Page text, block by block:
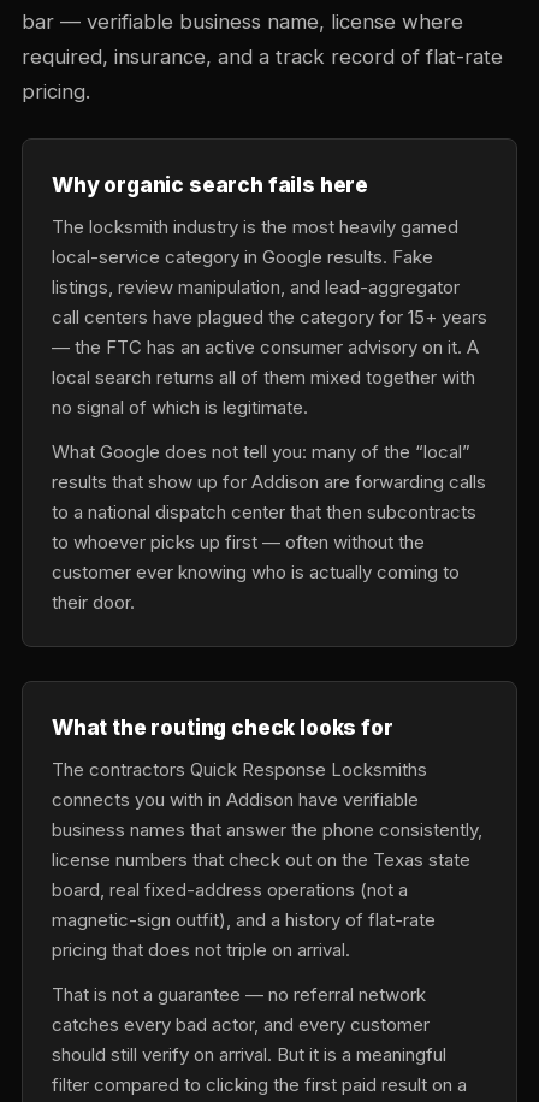
bar — verifiable business name, license where
required, insurance, and a track record of flat-rate
pricing.
Why organic search fails here
The locksmith industry is the most heavily gamed
local-service category in Google results. Fake
listings, review manipulation, and lead-aggregator
call centers have plagued the category for 15+ years
— the FTC has an active consumer advisory on it. A
local search returns all of them mixed together with
no signal of which is legitimate.
What Google does not tell you: many of the “local”
results that show up for Addison are forwarding calls
to a national dispatch center that then subcontracts
to whoever picks up first — often without the
customer ever knowing who is actually coming to
their door.
What the routing check looks for
The contractors Quick Response Locksmiths
connects you with in Addison have verifiable
business names that answer the phone consistently,
license numbers that check out on the Texas state
board, real fixed-address operations (not a
magnetic-sign outfit), and a history of flat-rate
pricing that does not triple on arrival.
That is not a guarantee — no referral network
catches every bad actor, and every customer
should still verify on arrival. But it is a meaningful
filter compared to clicking the first paid result on a